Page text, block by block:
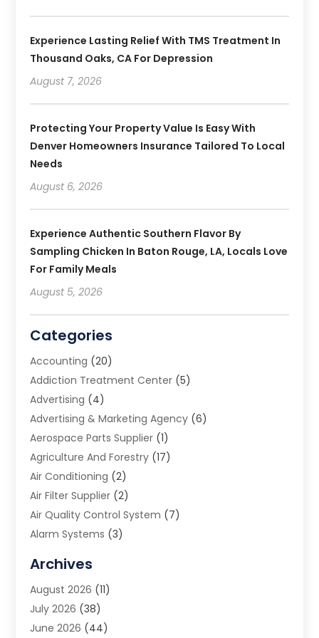
Experience Lasting Relief With TMS Treatment In
Thousand Oaks, CA For Depression
August 7, 2026
Protecting Your Property Value Is Easy With
Denver Homeowners Insurance Tailored To Local
Needs
August 6, 2026
Experience Authentic Southern Flavor By
Sampling Chicken In Baton Rouge, LA, Locals Love
For Family Meals
August 5, 2026
Categories
Accounting (20)
Addiction Treatment Center (5)
Advertising (4)
Advertising & Marketing Agency (6)
Aerospace Parts Supplier (1)
Agriculture And Forestry (17)
Air Conditioning (2)
Air Filter Supplier (2)
Air Quality Control System (7)
Alarm Systems (3)
Animal Removal
App Development
Appliance Repair Service
Aprons(2)
Archives
August 2026 (11)
July 2026 (38)
June 2026 (44)